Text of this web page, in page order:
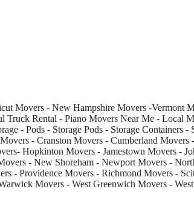
Movers - New Hampshire Movers -Vermont
Truck Rental - Piano Movers Near Me - Local
- Pods - Storage Pods - Storage Containers
- Cranston Movers - Cumberland Movers
Hopkinton Movers - Jamestown Movers -
- New Shoreham - Newport Movers -
- Providence Movers - Richmond Movers -
Movers - West Greenwich Movers -